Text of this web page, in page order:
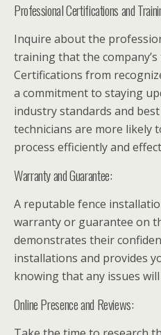
Professional Certifications and
Inquire about the
training that the company’s
Certifications from
a commitment to staying
industry standards and
technicians are more likely
process efficiently and
Warranty and Guarantee:
A reputable fence
warranty or guarantee on
demonstrates their
installations and provides
knowing that any issues
Online Presence and Reviews: